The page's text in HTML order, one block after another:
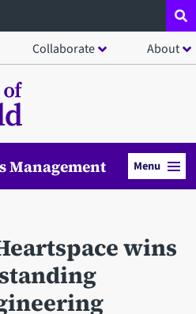
Collaborate About
Management Menu
wins